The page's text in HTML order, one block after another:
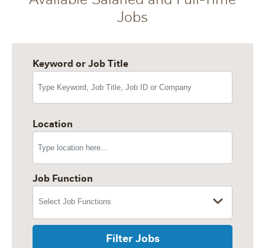
Jobs
Keyword or Job Title
Location
Job Function
Filter Jobs